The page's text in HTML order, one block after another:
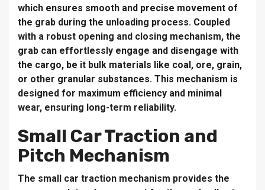
which ensures smooth and precise movement of
the grab during the unloading process. Coupled
with a robust opening and closing mechanism, the
grab can effortlessly engage and disengage with
the cargo, be it bulk materials like coal, ore, grain,
or other granular substances. This mechanism is
designed for maximum efficiency and minimal
wear, ensuring long-term reliability.
Small Car Traction and
Pitch Mechanism
The small car traction mechanism provides the